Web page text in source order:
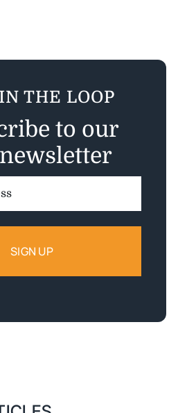
THE LOOP
to our